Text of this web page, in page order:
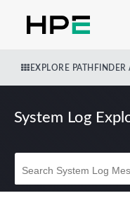
EXPLORE PATHFINDER
System Log